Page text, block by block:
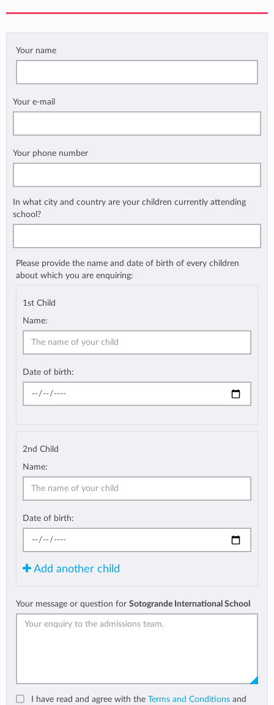
Your name
Your e-mail
Your phone number
In what city and country are your children currently attending
school?
Please provide the name and date of birth of every children
about which you are enquiring:
1st Child
Name:
Date of birth:
2nd Child
Name:
Date of birth:
Add another child
Your message or question for Sotogrande International School
I have read and agree with the Terms and Conditions and